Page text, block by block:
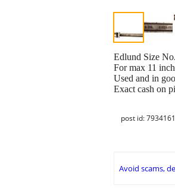
Edlund Size
For max 11
Used and in
Exact cash on
post id:
Avoid scams,